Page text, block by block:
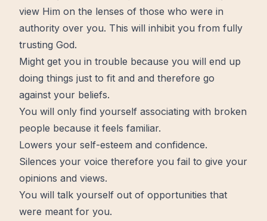
view Him on the lenses of those who were in
authority over you. This will inhibit you from fully
trusting God.
Might get you in trouble because you will end up
doing things just to fit and and therefore go
against your beliefs.
You will only find yourself associating with broken
people because it feels familiar.
Lowers your self-esteem and confidence.
Silences your voice therefore you fail to give your
opinions and views.
You will talk yourself out of opportunities that
were meant for you.